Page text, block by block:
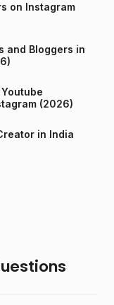
on Instagram
and Bloggers in
India on Instagram (2026)
in India